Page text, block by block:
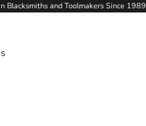
Blacksmiths and Toolmakers Since 1989